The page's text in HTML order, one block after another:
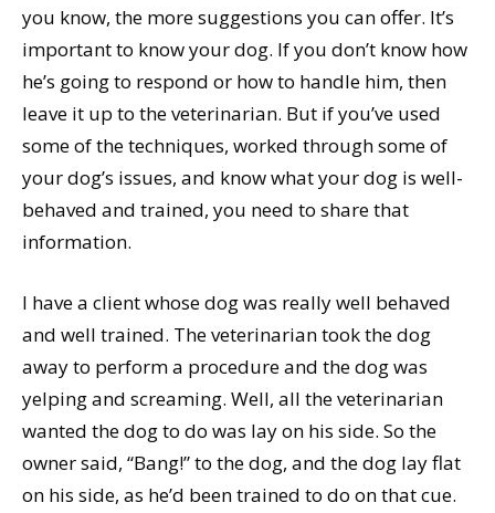
you know, the more suggestions you can offer. It’s
important to know your dog. If you don’t know how
he’s going to respond or how to handle him, then
leave it up to the veterinarian. But if you’ve used
some of the techniques, worked through some of
your dog’s issues, and know what your dog is well-
behaved and trained, you need to share that
information.
I have a client whose dog was really well behaved
and well trained. The veterinarian took the dog
away to perform a procedure and the dog was
yelping and screaming. Well, all the veterinarian
wanted the dog to do was lay on his side. So the
owner said, “Bang!” to the dog, and the dog lay flat
on his side, as he’d been trained to do on that cue.